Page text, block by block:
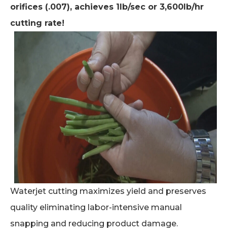
orifices (.007), achieves 1lb/sec or 3,600lb/hr
cutting rate!
Waterjet cutting maximizes yield and preserves
quality eliminating labor-intensive manual
snapping and reducing product damage.